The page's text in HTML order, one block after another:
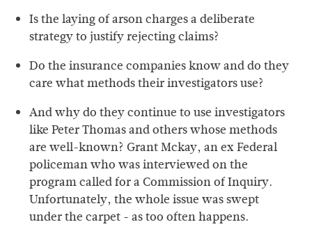
Is the laying of arson charges a deliberate
strategy to justify rejecting claims?
Do the insurance companies know and do they
care what methods their investigators use?
And why do they continue to use investigators
like Peter Thomas and others whose methods
are well-known? Grant Mckay, an ex Federal
policeman who was interviewed on the
program called for a Commission of Inquiry.
Unfortunately, the whole issue was swept
under the carpet - as too often happens.